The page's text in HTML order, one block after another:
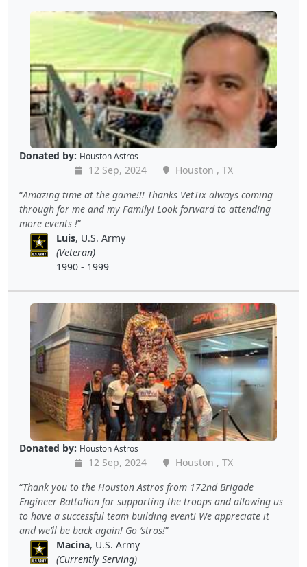
Donated by: Houston Astros
12 Sep, 2024
Houston , TX
Amazing time at the game!!! Thanks VetTix always coming
through for me and my Family! Look forward to attending
more events !
Luis, U.S. Army
(Veteran)
1990 - 1999
Donated by: Houston Astros
12 Sep, 2024
Houston , TX
Thank you to the Houston Astros from 172nd Brigade
Engineer Battalion for supporting the troops and allowing us
to have a successful team building event! We appreciate it
and we’ll be back again! Go ‘stros!
Macina, U.S. Army
(Currently Serving)